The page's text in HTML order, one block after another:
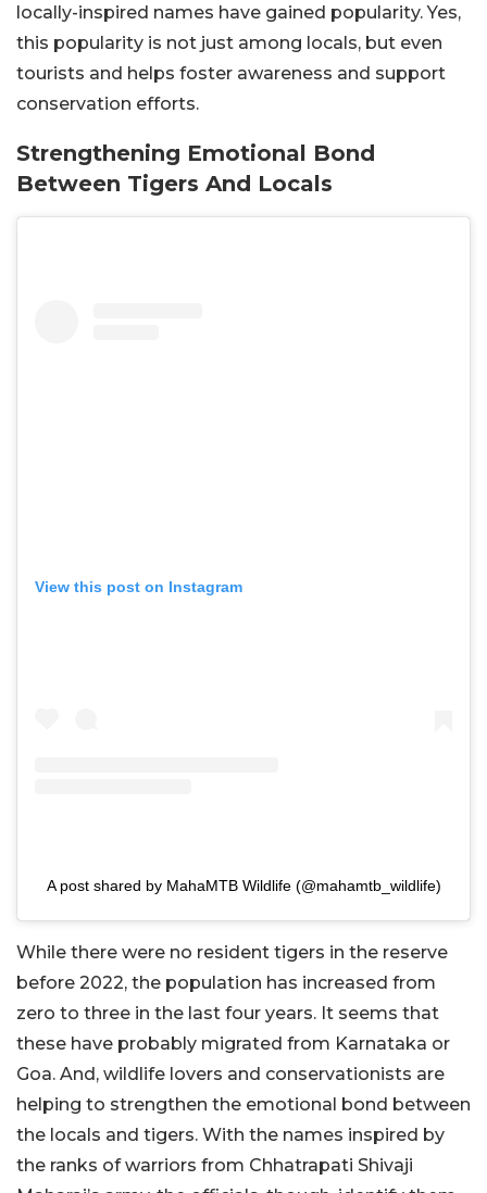
locally-inspired names have gained popularity. Yes,
this popularity is not just among locals, but even
tourists and helps foster awareness and support
conservation efforts.
Strengthening Emotional Bond
Between Tigers And Locals
View this post on Instagram
A post shared by MahaMTB Wildlife (@mahamtb_wildlife)
While there were no resident tigers in the reserve
before 2022, the population has increased from
zero to three in the last four years. It seems that
these have probably migrated from Karnataka or
Goa. And, wildlife lovers and conservationists are
helping to strengthen the emotional bond between
the locals and tigers. With the names inspired by
the ranks of warriors from Chhatrapati Shivaji